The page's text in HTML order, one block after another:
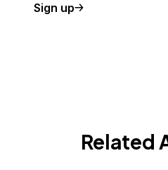
Sign up
Related